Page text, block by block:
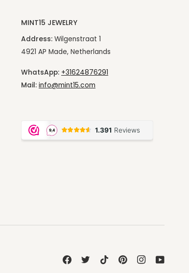
MINT15 JEWELRY
Address: Wilgenstraat 1
4921 AP Made, Netherlands
WhatsApp: +31624876291
Mail: info@mint15.com